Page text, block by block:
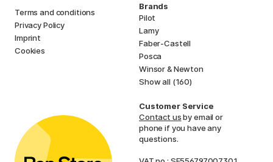
Terms and conditions
Privacy Policy
Imprint
Cookies
Brands
Pilot
Lamy
Faber-Castell
Posca
Winsor & Newton
Show all (160)
Customer Service
Contact usby email or
phone if you have any
questions.